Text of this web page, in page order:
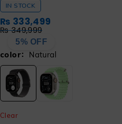
IN STOCK
₨349,999
₨ 333,499
5% OFF
color Natural
Clear